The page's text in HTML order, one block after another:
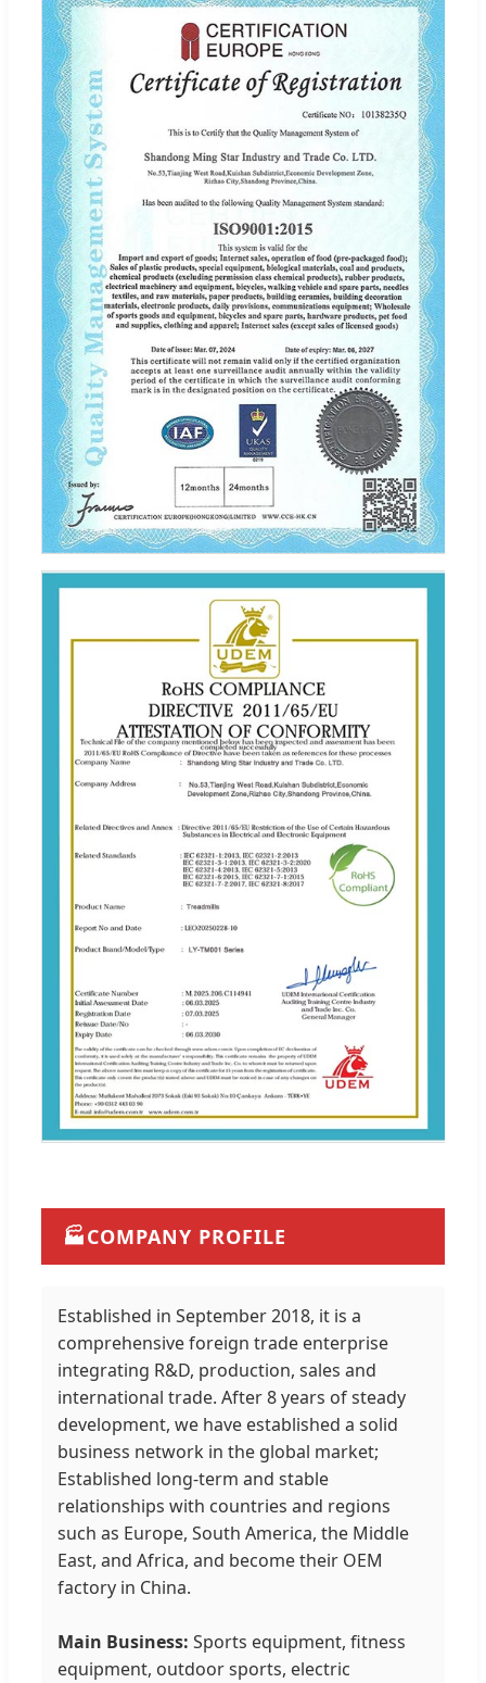
🏭COMPANY PROFILE
Established in September 2018, it is a
comprehensive foreign trade enterprise
integrating R&D, production, sales and
international trade. After 8 years of steady
development, we have established a solid
business network in the global market;
Established long-term and stable
relationships with countries and regions
such as Europe, South America, the Middle
East, and Africa, and become their OEM
factory in China.
Main Business: Sports equipment, fitness
equipment, outdoor sports, electric